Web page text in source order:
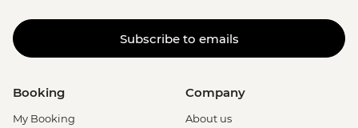
Subscribe to emails
Booking
My Booking
Company
About us